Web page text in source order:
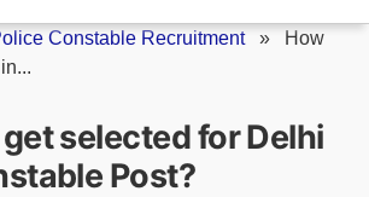
Constable Recruitment» How
selected for Delhi
Post?